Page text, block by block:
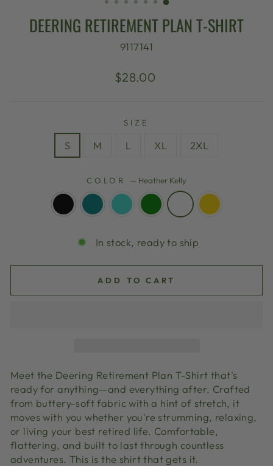
DEERING RETIREMENT PLAN T-SHIRT
9117141
Regular
$28.00
SIZE
S M L XL 2XL
COLOR — Heather Kelly
In stock, ready to ship
ADD TO CART
Meet the Deering Retirement Plan T-Shirt that's
ready for anything—and everything after. Crafted
from buttery-soft fabric with a hint of stretch, it
moves with you whether you're strumming, relaxing,
or living your best retired life. Comfortable,
flattering, and built to last through countless
adventures. This is the shirt that gets it.